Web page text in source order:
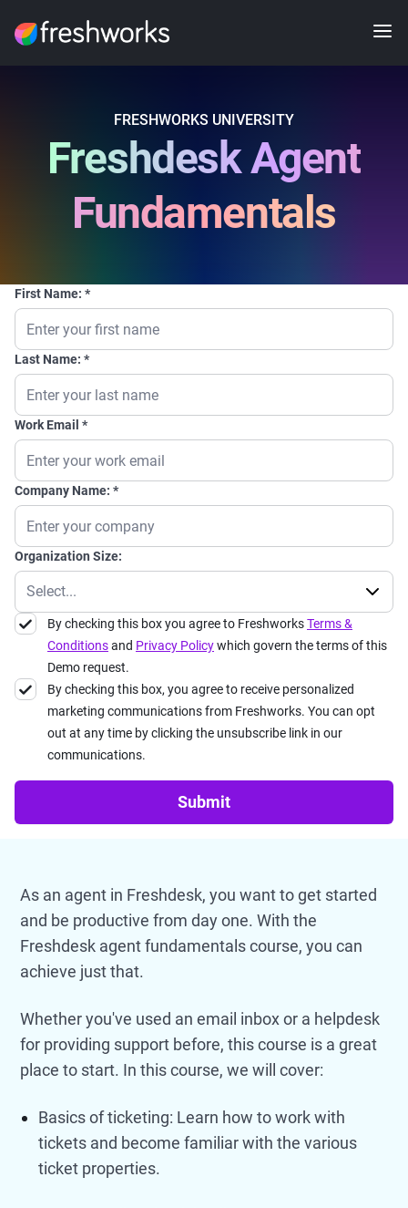
FRESHWORKS UNIVERSITY
Freshdesk Agent
Fundamentals
First Name:
Last Name:
Work Email
Company Name:
Organization Size:
By checking this box you agree to FreshworksTerms &
Conditionsand Privacy Policywhich govern the terms of this
Demo request.
By checking this box, you agree to receive personalized
marketing communications from Freshworks. You can opt
out at any time by clicking the unsubscribe link in our
communications.
Submit
As an agent in Freshdesk, you want to get started
and be productive from day one. With the
Freshdesk agent fundamentals course, you can
achieve just that.
Whether you've used an email inbox or a helpdesk
for providing support before, this course is a great
place to start. In this course, we will cover:
Basics of ticketing: Learn how to work with
tickets and become familiar with the various
ticket properties.